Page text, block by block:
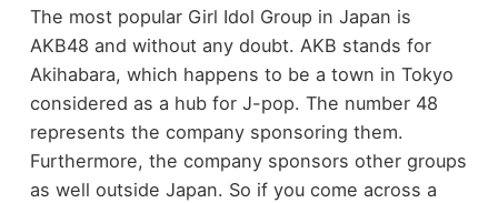
The most popular Girl Idol Group in Japan is
AKB48 and without any doubt. AKB stands for
Akihabara, which happens to be a town in Tokyo
considered as a hub for J-pop. The number 48
represents the company sponsoring them.
Furthermore, the company sponsors other groups
as well outside Japan. So if you come across a